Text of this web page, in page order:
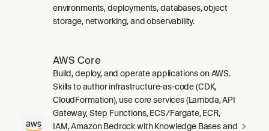
environments, deployments, databases, object
storage, networking, and observability.
AWS Core
Build, deploy, and operate applications on AWS.
Skills to author infrastructure-as-code (CDK,
CloudFormation), use core services (Lambda, API
Gateway, Step Functions, ECS/Fargate, ECR,
IAM, Amazon Bedrock with Knowledge Bases and